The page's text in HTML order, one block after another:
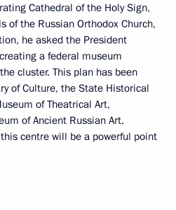
Cathedral of the Holy Sign,
of the Russian Orthodox Church,
he asked the President
a federal museum
cluster. This plan has been
of Culture, the State Historical
of Theatrical Art,
of Ancient Russian Art.
centre will be a powerful point